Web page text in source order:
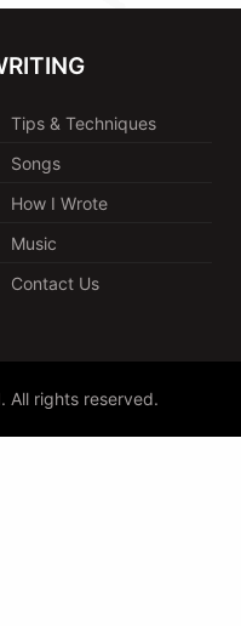
Tips & Techniques
Songs
How I Wrote
Music
Contact Us
rights reserved.